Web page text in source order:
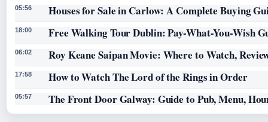
05:56 Houses for Sale in Carlow: A Complete Buying
18:00 Free Walking Tour Dublin: Pay-What-You-Wish
06:02 Roy Keane Saipan Movie: Where to Watch,
17:58 How to Watch The Lord of the Rings in Order
05:57 The Front Door Galway: Guide to Pub, Menu,